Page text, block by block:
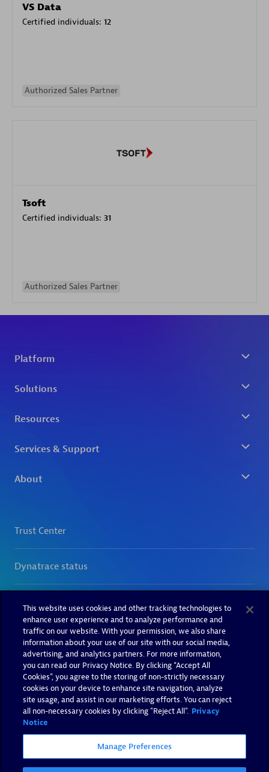
VS Data
Certified individuals: 12
Authorized Sales Partner
Tsoft
Certified individuals: 31
Authorized Sales Partner
This website uses cookies and other tracking technologies to
enhance user experience and to analyze performance and
traffic on our website. With your permission, we also share
information about your use of our site with our social media,
advertising, and analytics partners. For more information,
you can read our Privacy Notice. By clicking “Accept All
Cookies”, you agree to the storing of non-strictly necessary
cookies on your device to enhance site navigation, analyze
site usage, and assist in our marketing efforts. You can reject
all non-necessary cookies by clicking "Reject All". Privacy
Notice
Manage Preferences